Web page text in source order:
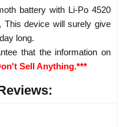
battery with Li-Po 4520
This device will surely give
long.
that the information on
Sell Anything.***